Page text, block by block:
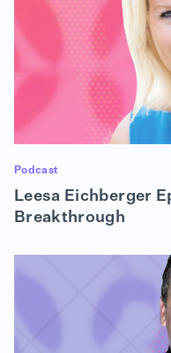
Podcast
Leesa Eichberger
Breakthrough